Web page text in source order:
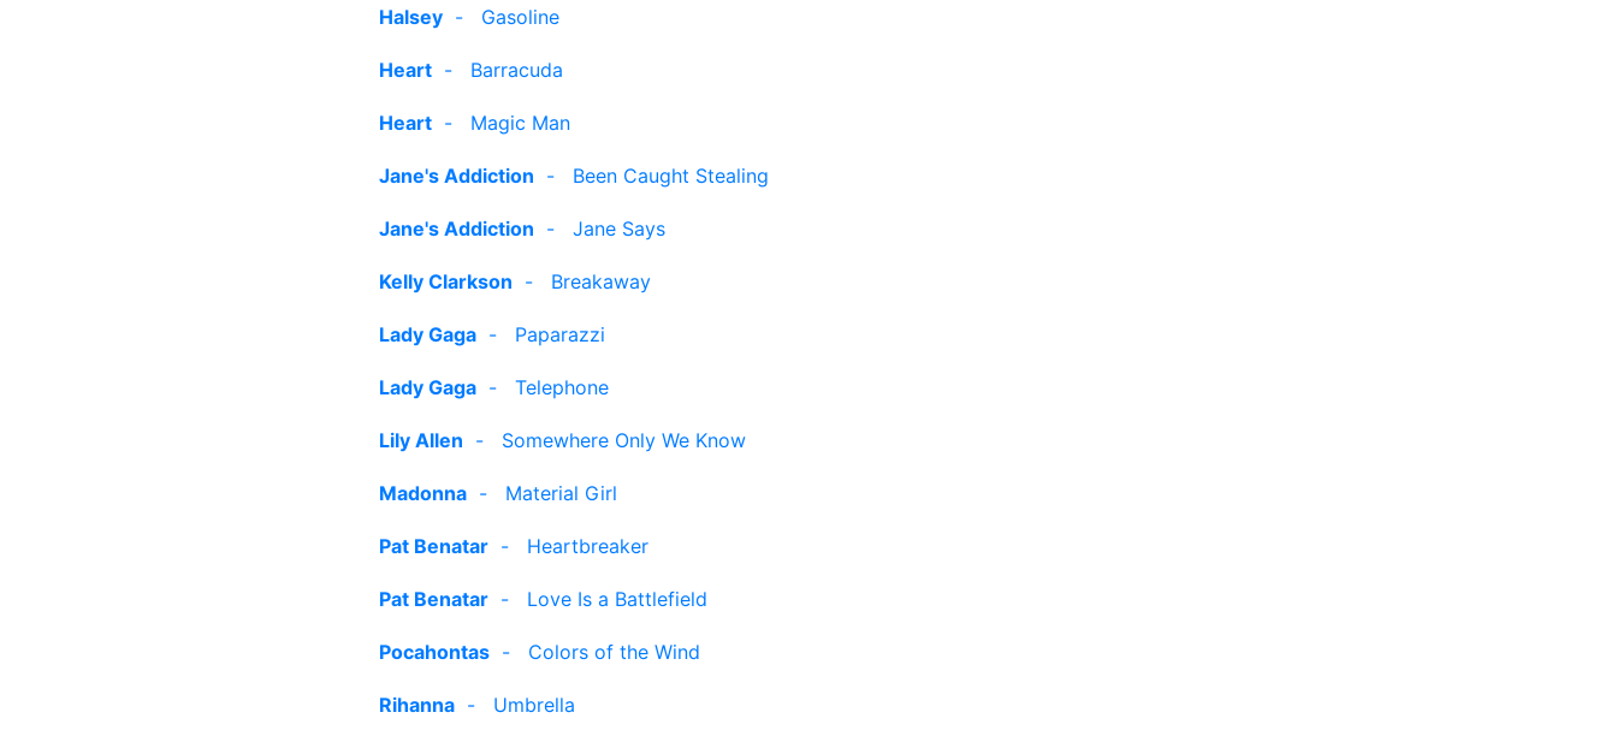
Halsey - Gasoline
Heart - Barracuda
Heart - Magic Man
Jane's Addiction - Been Caught Stealing
Jane's Addiction - Jane Says
Kelly Clarkson - Breakaway
Lady Gaga - Paparazzi
Lady Gaga - Telephone
Lily Allen - Somewhere Only We Know
Madonna - Material Girl
Pat Benatar - Heartbreaker
Pat Benatar - Love Is a Battlefield
Pocahontas - Colors of the Wind
Rihanna - Umbrella